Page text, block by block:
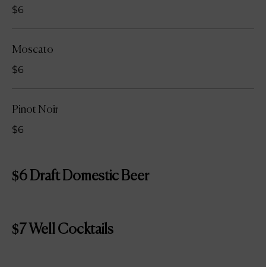
$6
Moscato
$6
Pinot Noir
$6
$6 Draft Domestic Beer
$7 Well Cocktails